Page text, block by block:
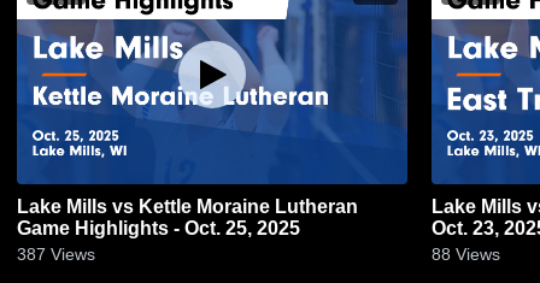
Lake Mills vs Kettle Moraine Lutheran
Game Highlights - Oct. 25, 2025
387 Views
Lake Mills vs East Troy Game Highlights -
Oct. 23,
88 Views